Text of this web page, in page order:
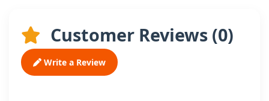
Customer Reviews (0)
Write a Review